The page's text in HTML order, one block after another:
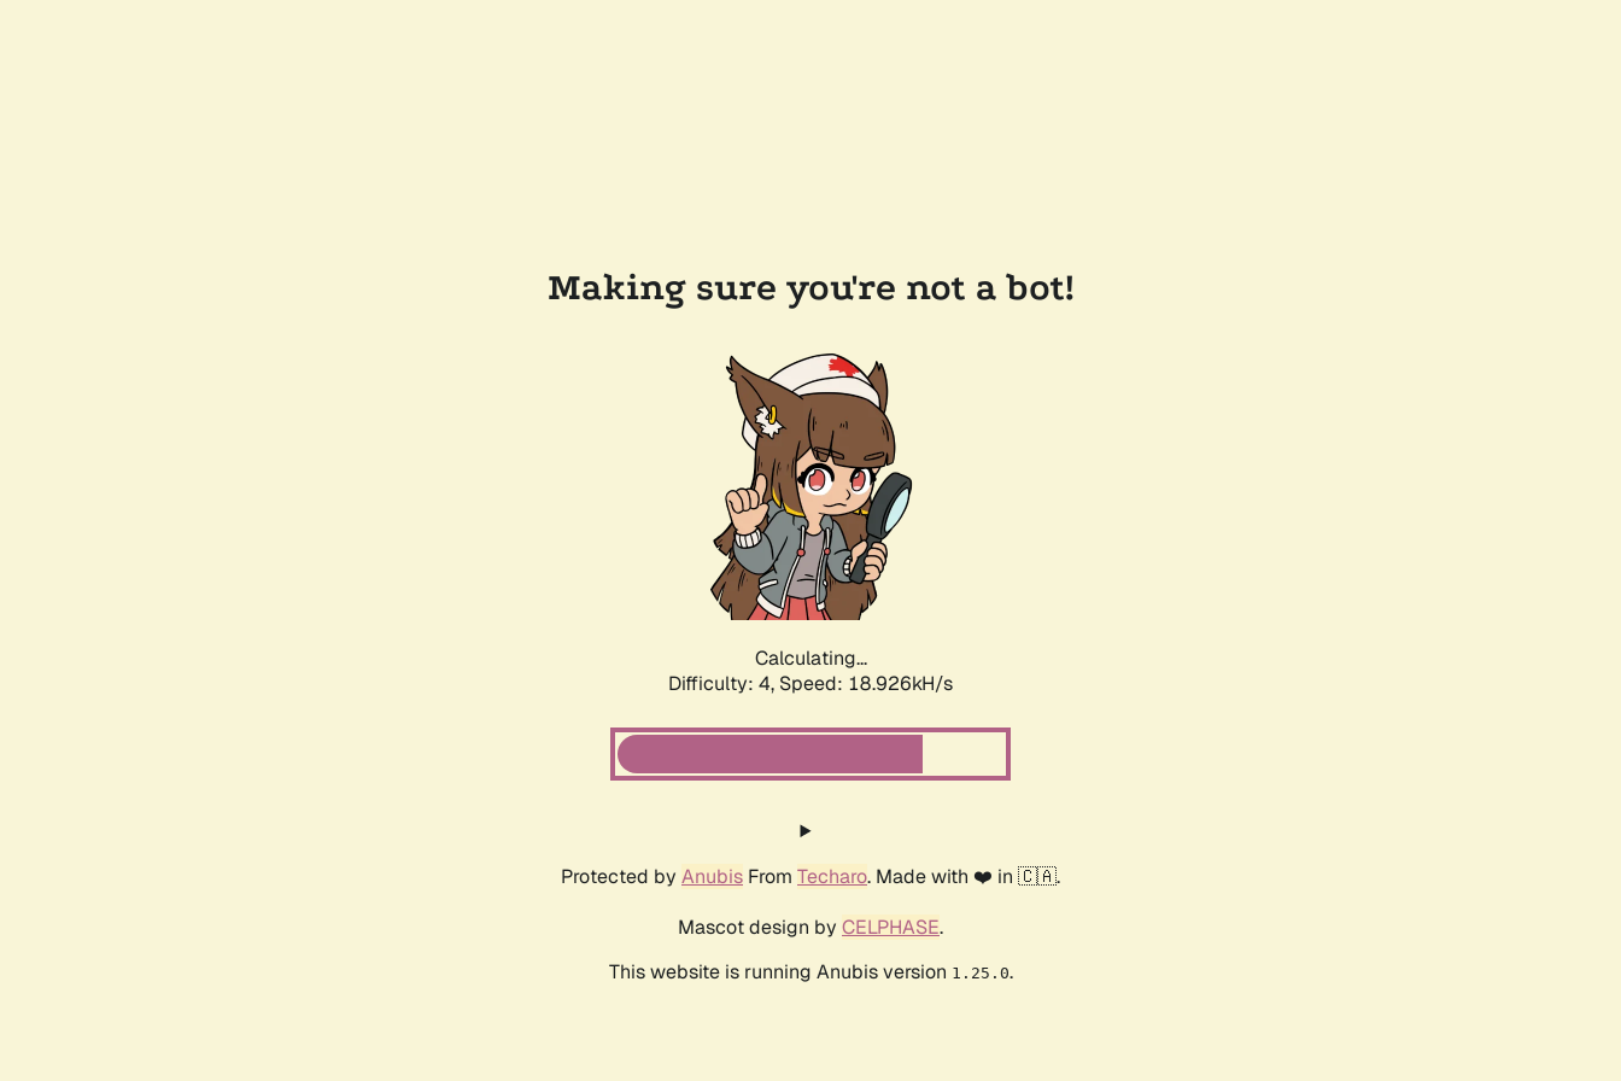
Making sure you're not a bot!
Calculating...
Difficulty: 4, Speed: 18.926kH/s
Protected by Anubis From Techaro. Made with ❤️ in 🇨🇦.
Mascot design by CELPHASE.
This website is running Anubis version 1.25.0.